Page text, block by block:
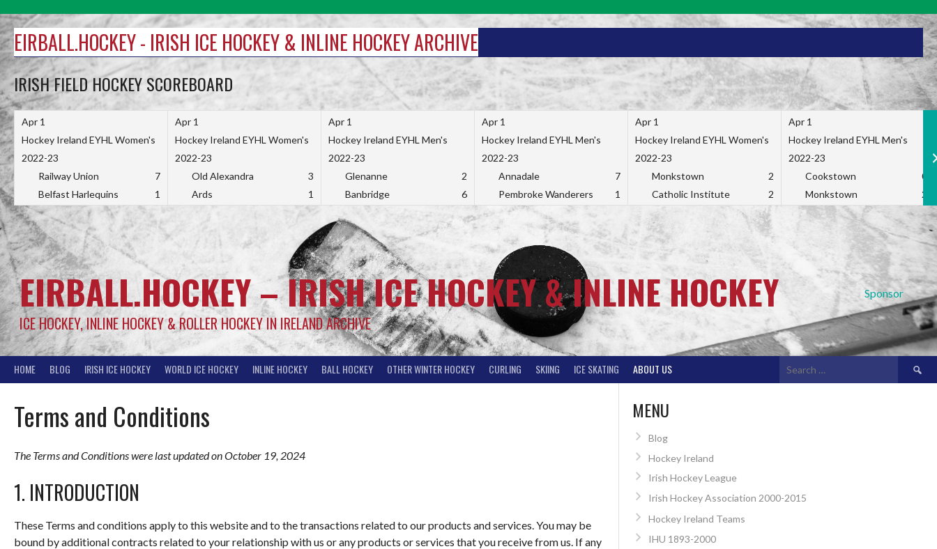
to
content
EIRBALL.HOCKEY - IRISH ICE HOCKEY & INLINE HOCKEY ARCHIVE
IRISH FIELD HOCKEY SCOREBOARD
Apr 1
Hockey Ireland EYHL Women's
2022-23
Railway Union
7
Belfast Harlequins
1
Apr 1
Hockey Ireland EYHL Women's
2022-23
Old Alexandra
3
Ards
1
Apr 1
Hockey Ireland EYHL Men's
2022-23
Glenanne
2
Banbridge
6
Apr 1
Hockey Ireland EYHL Men's
2022-23
Annadale
7
Pembroke Wanderers
1
Apr 1
Hockey Ireland EYHL Women's
2022-23
Monkstown
2
Catholic Institute
2
Apr 1
Hockey Ireland EYHL Men's
2022-23
Cookstown
0
Monkstown
2
Sponsor
EIRBALL.HOCKEY – IRISH ICE HOCKEY & INLINE HOCKEY
ICE HOCKEY, INLINE HOCKEY & ROLLER HOCKEY IN IRELAND ARCHIVE
HOME BLOG IRISH ICE HOCKEY WORLD ICE HOCKEY INLINE HOCKEY BALL HOCKEY OTHER WINTER HOCKEY CURLING SKIING ICE SKATING ABOUT US
Search
Terms and Conditions
The Terms and Conditions were last updated on October 19, 2024
1. INTRODUCTION
These Terms and conditions apply to this website and to the transactions related to our products and services. You may be
bound by additional contracts related to your relationship with us or any products or services that you receive from us. If any
MENU
Blog
Hockey Ireland
Irish Hockey League
Irish Hockey Association 2000-2015
Hockey Ireland Teams
IHU 1893-2000